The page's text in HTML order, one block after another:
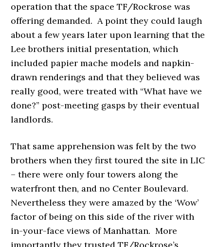
operation that the space TF/Rockrose was
offering demanded. A point they could laugh
about a few years later upon learning that the
Lee brothers initial presentation, which
included papier mache models and napkin-
drawn renderings and that they believed was
really good, were treated with “What have we
done?” post-meeting gasps by their eventual
landlords.
That same apprehension was felt by the two
brothers when they first toured the site in LIC
– there were only four towers along the
waterfront then, and no Center Boulevard.
Nevertheless they were amazed by the ‘Wow’
factor of being on this side of the river with
in-your-face views of Manhattan. More
importantly they trusted TF/Rockrose’s